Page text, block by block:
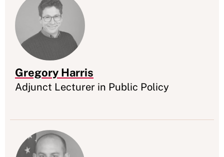
Gregory Harris
Appointment
Adjunct Lecturer in Public Policy